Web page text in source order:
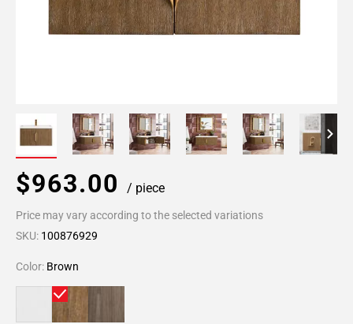
$963.00 / piece
Price may vary according to the selected variations
SKU: 100876929
Color: Brown